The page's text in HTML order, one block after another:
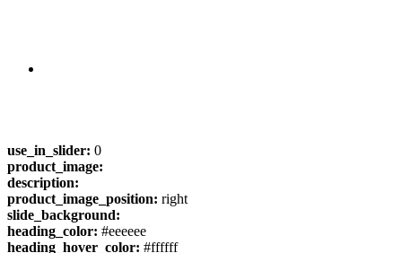
use_in_slider: 0
product_image:
description:
product_image_position: right
slide_background:
heading_color: #eeeeee
heading_hover_color: #ffffff